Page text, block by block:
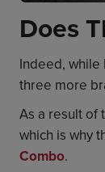
Does
Indeed, while
three more
As a result of
which is why
Combo.